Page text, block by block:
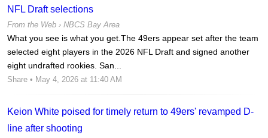
NFL Draft selections
From the Web › NBCS Bay Area
What you see is what you get.The 49ers appear set after the team
selected eight players in the 2026 NFL Draft and signed another
eight undrafted rookies. San...
Share • May 4, 2026 at 11:40 AM
Keion White poised for timely return to 49ers' revamped D-
line after shooting